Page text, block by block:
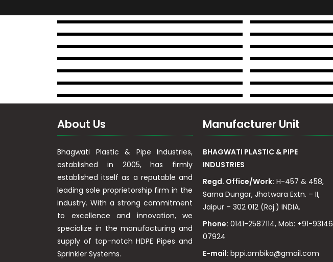
About Us
Bhagwati Plastic & Pipe Industries,
established in 2005, has firmly
established itself as a reputable and
leading sole proprietorship firm in the
industry. With a strong commitment
to excellence and innovation, we
specialize in the manufacturing and
supply of top-notch HDPE Pipes and
Sprinkler Systems.
Manufacturer Unit
BHAGWATI PLASTIC & PIPE
INDUSTRIES
Regd. Office/Work: H-457 & 458,
Sarna Dungar, Jhotwara Extn. – II,
Jaipur – 302 012 (Raj.) INDIA.
Phone: 0141-2587114, Mob: +91-93146
07924
E-mail: bppi.ambika@gmail.com